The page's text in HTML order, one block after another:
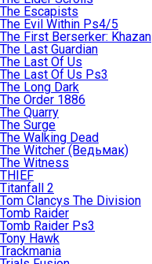
The Escapists
The Evil Within Ps4/5
The First Berserker: Khazan
The Last Guardian
The Last Of Us
The Last Of Us Ps3
The Long Dark
The Order 1886
The Quarry
The Surge
The Walking Dead
The Witcher (Ведьмак)
The Witness
THIEF
Titanfall 2
Tom Clancys The Division
Tomb Raider
Tomb Raider Ps3
Tony Hawk
Trackmania